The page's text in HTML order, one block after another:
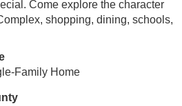
Come explore the character
shopping, dining, schools,
Family Home